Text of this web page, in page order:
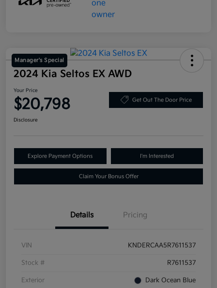
Manager's Special
2024 Kia Seltos EX AWD
Your Price
$20,798 Get Out The Door Price
Disclosure
Explore Payment Options I'm Interested
Claim Your Bonus Offer
Details Pricing
VIN KNDERCAA5R7611537
Stock # R7611537
Exterior Dark Ocean Blue